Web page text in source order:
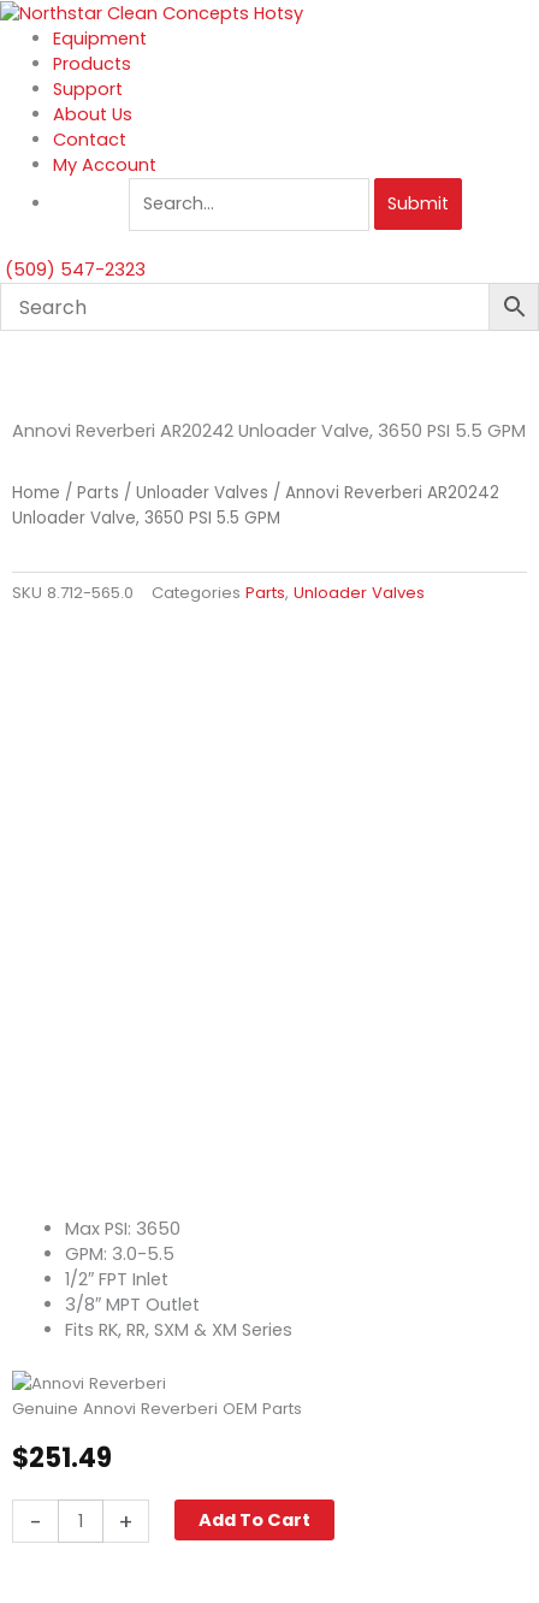
Skip
content
Equipment
Products
Support
About Us
Contact
My Account
Submit
(509) 547-2323
Annovi Reverberi AR20242 Unloader Valve, 3650 PSI 5.5 GPM
Home / Parts / Unloader Valves / Annovi Reverberi AR20242
Unloader Valve, 3650 PSI 5.5 GPM
SKU 8.712-565.0 Categories Parts, Unloader Valves
Max PSI: 3650
GPM: 3.0-5.5
1/2″ FPT Inlet
3/8″ MPT Outlet
Fits RK, RR, SXM & XM Series
Genuine Annovi Reverberi OEM Parts
$251.49
-
Reverberi
+ Add To Cart